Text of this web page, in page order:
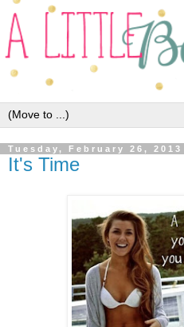
Tuesday, February 26, 2013
It's Time